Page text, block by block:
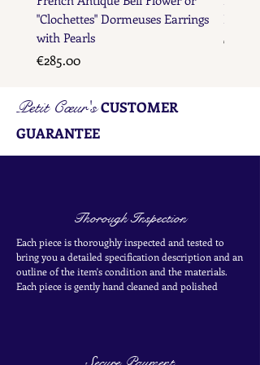
"Clochettes" Dormeuses Earrings
with Pearls
Price
€285.00
Price
€285.00
Petit Cœur'sCUSTOMER
GUARANTEE
Thorough Inspection
Each piece is thoroughly inspected and tested to
bring you a detailed specification description and an
outline of the item's condition and the materials.
Each piece isgentlyhand cleaned and polished